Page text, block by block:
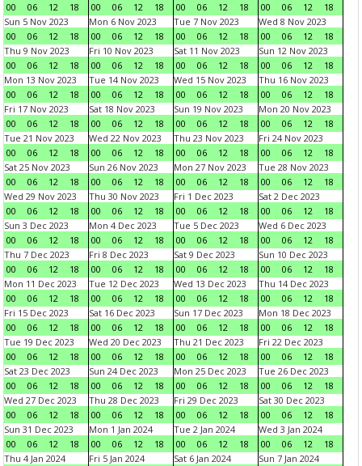
00
06 12 18
00
06 12 18
00
06 12 18
00
06 12
18
Sun 5 Nov 2023
00
06 12 18
Mon 6 Nov 2023
00
06 12 18
Tue 7 Nov 2023
00
06 12 18
Wed 8 Nov 2023
00
06 12
18
Thu 9 Nov 2023
00
06 12 18
Fri 10 Nov 2023
00
06 12 18
Sat 11 Nov 2023
00
06 12 18
Sun 12 Nov 2023
00
06 12
18
Mon 13 Nov 2023
00
06 12 18
Tue 14 Nov 2023
00
06 12 18
Wed 15 Nov 2023
00
06 12 18
Thu 16 Nov 2023
00
06 12
18
Fri 17 Nov 2023
00
06 12 18
Sat 18 Nov 2023
00
06 12 18
Sun 19 Nov 2023
00
06 12 18
Mon 20 Nov 2023
00
06 12
18
Tue 21 Nov 2023
00
06 12 18
Wed 22 Nov 2023
00
06 12 18
Thu 23 Nov 2023
00
06 12 18
Fri 24 Nov 2023
00
06 12
18
Sat 25 Nov 2023
00
06 12 18
Sun 26 Nov 2023
00
06 12 18
Mon 27 Nov 2023
00
06 12 18
Tue 28 Nov 2023
00
06 12
18
Wed 29 Nov 2023
00
06 12 18
Thu 30 Nov 2023
00
06 12 18
Fri 1 Dec 2023
00
06 12 18
Sat 2 Dec 2023
00
06 12
18
Sun 3 Dec 2023
00
06 12 18
Mon 4 Dec 2023
00
06 12 18
Tue 5 Dec 2023
00
06 12 18
Wed 6 Dec 2023
00
06 12
18
Thu 7 Dec 2023
00
06 12 18
Fri 8 Dec 2023
00
06 12 18
Sat 9 Dec 2023
00
06 12 18
Sun 10 Dec 2023
00
06 12
18
Mon 11 Dec 2023
00
06 12 18
Tue 12 Dec 2023
00
06 12 18
Wed 13 Dec 2023
00
06 12 18
Thu 14 Dec 2023
00
06 12
18
Fri 15 Dec 2023
00
06 12 18
Sat 16 Dec 2023
00
06 12 18
Sun 17 Dec 2023
00
06 12 18
Mon 18 Dec 2023
00
06 12
18
Tue 19 Dec 2023
00
06 12 18
Wed 20 Dec 2023
00
06 12 18
Thu 21 Dec 2023
00
06 12 18
Fri 22 Dec 2023
00
06 12
18
Sat 23 Dec 2023
00
06 12 18
Sun 24 Dec 2023
00
06 12 18
Mon 25 Dec 2023
00
06 12 18
Tue 26 Dec 2023
00
06 12
18
Wed 27 Dec 2023
00
06 12 18
Thu 28 Dec 2023
00
06 12 18
Fri 29 Dec 2023
00
06 12 18
Sat 30 Dec 2023
00
06 12
18
Sun 31 Dec 2023
00
06 12 18
Mon 1 Jan 2024
00
06 12 18
Tue 2 Jan 2024
00
06 12 18
Wed 3 Jan 2024
00
06 12
18
Thu 4 Jan 2024
Fri 5 Jan 2024
Sat 6 Jan 2024
Sun 7 Jan 2024